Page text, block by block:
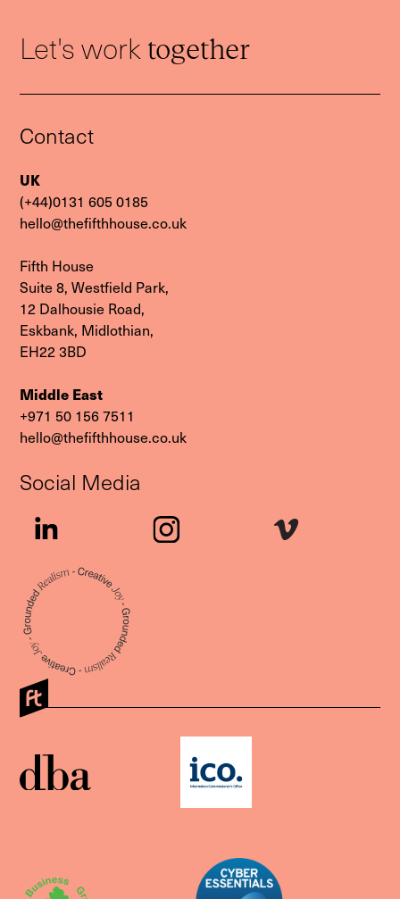
Let's work together
Contact
UK
(+44)0131 605 0185
hello@thefifthhouse.co.uk
Fifth House
Suite 8, Westfield Park,
12 Dalhousie Road,
Eskbank, Midlothian,
EH22 3BD
Middle East
‭+971 50 156 7511‬
hello@thefifthhouse.co.uk
Social Media